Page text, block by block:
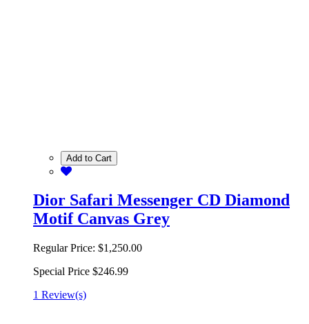
Add to Cart
Dior Safari Messenger CD Diamond
Motif Canvas Grey
Regular Price: $1,250.00
Special Price $246.99
1 Review(s)